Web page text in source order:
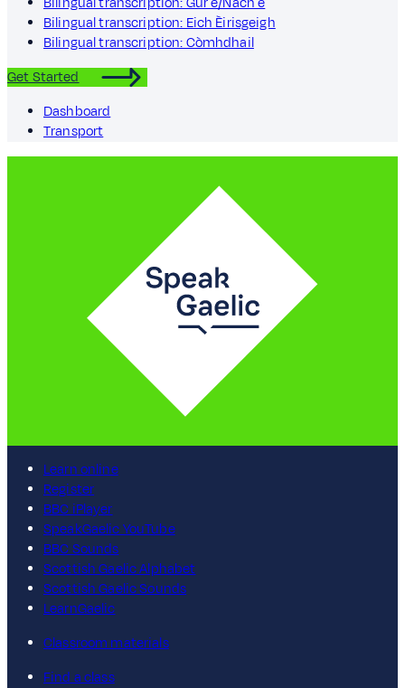
Bilingual transcription: Eich Èirisgeigh
Bilingual transcription: Còmhdhail
Get Started
Dashboard
Transport
Learn online
Register
BBC iPlayer
SpeakGaelic YouTube
BBC Sounds
Scottish Gaelic Alphabet
Scottish Gaelic Sounds
LearnGaelic
Classroom materials
Find a class